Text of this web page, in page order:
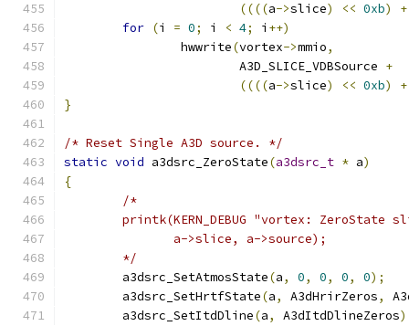
((((a->slice) << 0xb) +
for (i = 0; i < 4; i ++)
		hwwrite
(vortex->mmio,
			A3D_SLICE_VDBSource
+
((((a->slice) << 0xb) +
}
/* Reset Single A3D source. */
static void a3dsrc_ZeroState(a3dsrc_t * a)
{
/*
printk(KERN_DEBUG "vortex: ZeroState
	       a->slice, a->source);
	*/
	a3dsrc_SetAtmosState
(a, 0, 0, 0, 0);
	a3dsrc_SetHrtfState
(a, A3dHrirZeros,
	a3dsrc_SetItdDline
(a, A3dItdDlineZeros